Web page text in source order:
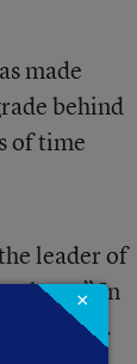
made
behind
of time
leader of
them.” In
to make.
×